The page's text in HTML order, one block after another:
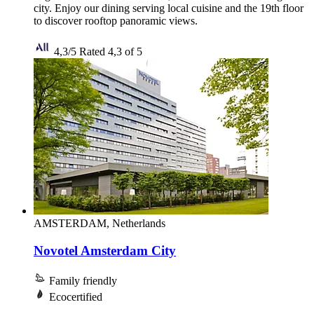
city. Enjoy our dining serving local cuisine and the 19th floor
to discover rooftop panoramic views.
4,3/5 Rated 4,3 of 5
AMSTERDAM, Netherlands
Novotel Amsterdam City
Family friendly
Ecocertified